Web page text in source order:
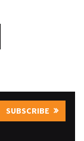
SUBSCRIBE